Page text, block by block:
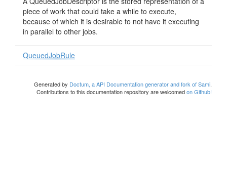
piece of work that could take a while to execute,
because of which it is desirable to not have it executing
in parallel to other jobs.
QueuedJobRule
Generated by Doctum, a API Documentation generator and fork of Sami.
Contributions to this documentation repository are welcomedon Github!